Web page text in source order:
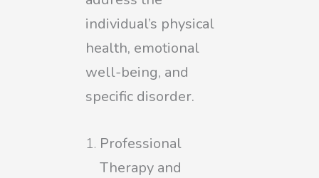
individual’s physical
health, emotional
well-being, and
specific disorder.
Professional
Therapy and